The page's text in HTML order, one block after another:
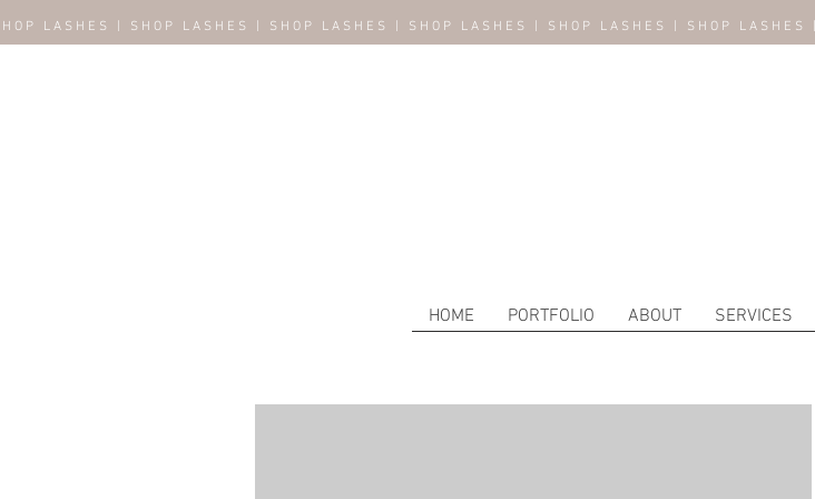
LASHES | SHOP LASHES | SHOP LASHES | SHOP LASHES | SHOP LASHES | SHOP
HOME PORTFOLIO ABOUT SERVICES